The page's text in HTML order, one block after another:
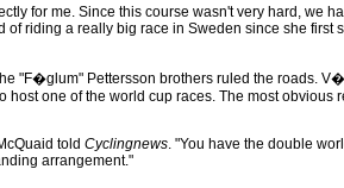
for me. Since this course wasn't very hard, we
of riding a really big race in Sweden since she first
"F�glum" Pettersson brothers ruled the roads.
one of the world cup races. The most obvious
told Cyclingnews. "You have the double
arrangement."